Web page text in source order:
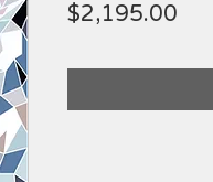
$2,195.00